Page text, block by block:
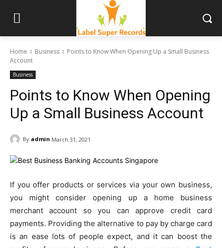
Home Business
Points to Know When Opening Up a Small Business
Account
Business
Points to Know When Opening
Up a Small Business Account
By admin March 31, 2021
If you offer products or services via your own business,
you might consider opening up a home business
merchant account so you can approve credit card
payments. Providing the alternative to pay by charge card
is an ease lots of people expect, and it can boost the